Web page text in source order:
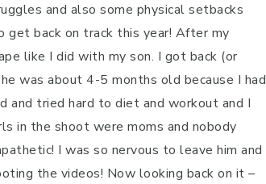
and also some physical setbacks
get back on track this year! After my
like I did with my son. I got back (or
was about 4-5 months old because I had
tried hard to diet and workout and I
in the shoot were moms and nobody
I was so nervous to leave him and
the videos! Now looking back on it –